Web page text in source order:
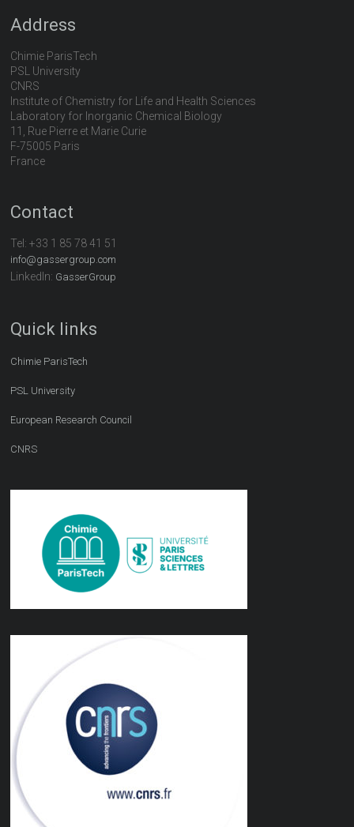
Address
Chimie ParisTech
PSL University
CNRS
Institute of Chemistry for Life and Health Sciences
Laboratory for Inorganic Chemical Biology
11, Rue Pierre et Marie Curie
F-75005 Paris
France
Contact
Tel:+33 1 85 78 41 51
info@gassergroup.com
LinkedIn: GasserGroup
Quick links
Chimie ParisTech
PSL University
European Research Council
CNRS